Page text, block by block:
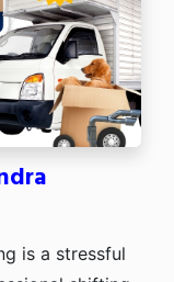
is a stressful